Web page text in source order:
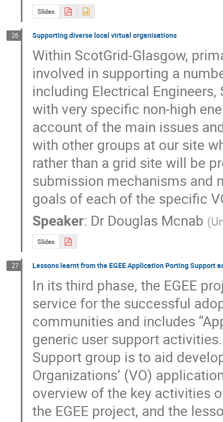
Slides
26 Supporting diverse local virtual organisations
Within ScotGrid-Glasgow,
involved in supporting a
including Electrical
with very specific non-high
account of the main issues
with other groups at our site
rather than a grid site will be
submission mechanisms and
goals of each of the specific
Speaker: Dr Douglas Mcnab (
Slides
27 Lessons learnt from the EGEE Application Porting Support
In its third phase, the EGEE
service for the successful
communities and includes
generic user support
Support group is to aid
Organizations’ (VO)
overview of the key activities
the EGEE project, and the